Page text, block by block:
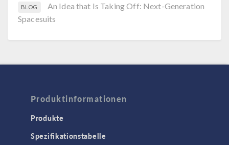
BLOG
An Idea that Is Taking Off: Next-Generation
Spacesuits
Produktinformationen
Produkte
Spezifikationstabelle